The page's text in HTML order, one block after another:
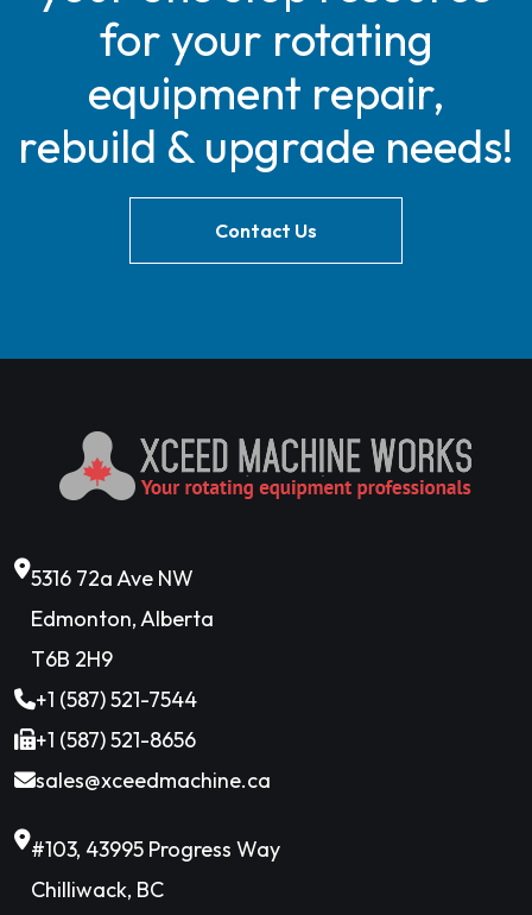
for your rotating
equipment repair,
rebuild & upgrade needs!
Contact Us
5316 72a Ave NW
Edmonton, Alberta
T6B 2H9
+1 (587) 521-7544
+1 (587) 521-8656
sales@xceedmachine.ca
#103, 43995 Progress Way
Chilliwack, BC